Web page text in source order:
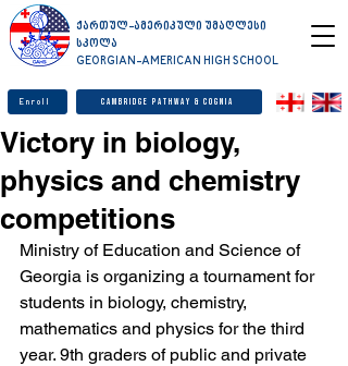
ქართულ-ამერიკული უმაღლესი
სკოლა
GEORGIAN-AMERICAN HIGH SCHOOL
Enroll Cambridge Pathway & Cognia
Victory in biology,
physics and chemistry
competitions
Ministry of Education and Science of
Georgia is organizing a tournament for
students in biology, chemistry,
mathematics and physics for the third
year. 9th graders of public and private